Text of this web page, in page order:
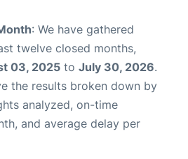
: We have gathered
twelve closed months,
03, 2025 to July 30, 2026.
the results broken down by
analyzed, on-time
and average delay per